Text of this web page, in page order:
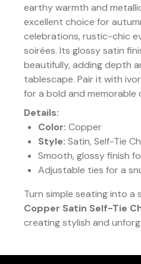
earthy warmth and
excellent choice for
celebrations, rustic-chic
soirées. Its glossy satin
beautifully, adding depth
tablescape. Pair it with
for a bold and memorable
Details:
Color: Copper
Style: Satin, Self-Tie
Smooth, glossy finish
Adjustable ties for a
Turn simple seating into
Copper Satin Self-Tie
creating stylish and